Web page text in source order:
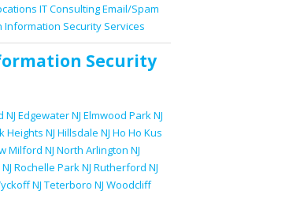
IT ConsultingEmail/Spam
Information Security Services
Security
NJ Edgewater NJ Elmwood Park NJ
Heights NJ Hillsdale NJ Ho Ho Kus
Milford NJ North Arlington NJ
Rochelle Park NJ Rutherford NJ
NJ Teterboro NJ Woodcliff